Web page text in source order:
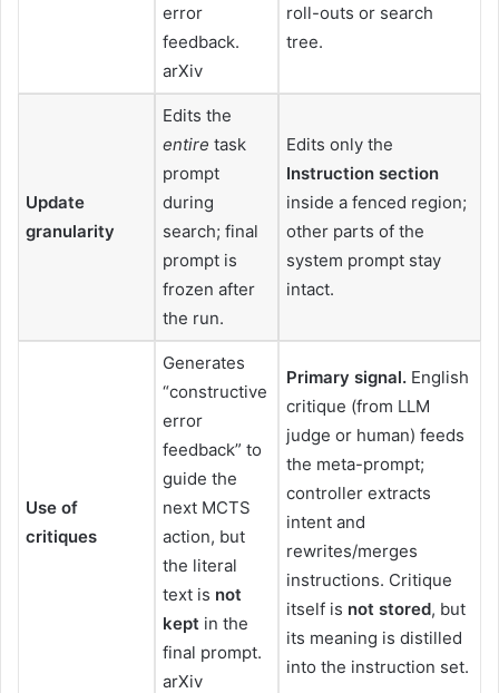
error
feedback.
arXiv
roll-outs or search
tree.
Update
granularity
Edits the
entire task
prompt
during
search; final
prompt is
frozen after
the run.
Edits only the
Instruction section
inside a fenced region;
other parts of the
system prompt stay
intact.
Use of
critiques
Generates
“constructive
error
feedback” to
guide the
next MCTS
action, but
the literal
text is not
kept in the
final prompt.
arXiv
Primary signal. English
critique (from LLM
judge or human) feeds
the meta-prompt;
controller extracts
intent and
rewrites/merges
instructions. Critique
itself is not stored, but
its meaning is distilled
into the instruction set.